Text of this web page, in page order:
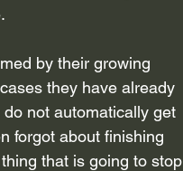
by their growing
they have already
not automatically get
forgot about finishing
that is going to stop